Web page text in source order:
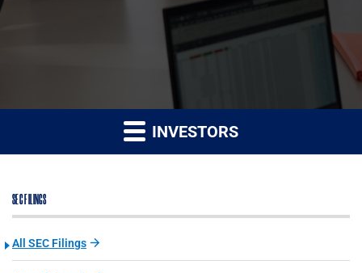
INVESTORS
SEC FILINGS
All SEC Filings